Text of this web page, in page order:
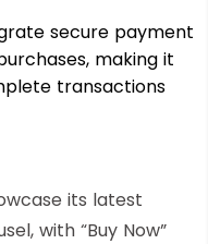
secure payment
making it
transactions
its latest
with “Buy Now”